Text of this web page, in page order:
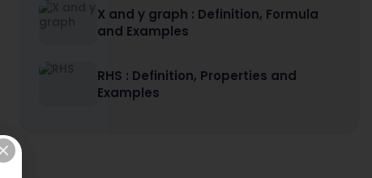
X and y graph : Definition, Formula
and Examples
RHS : Definition, Properties and
Examples